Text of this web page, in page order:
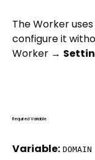
The Worker
configure it
Worker →
Required Variable
Variable: DOMAIN